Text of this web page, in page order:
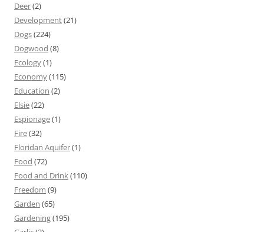
Deer(2)
Development(21)
Dogs(224)
Dogwood (8)
Ecology(1)
Economy(115)
Education (2)
Elsie(22)
Espionage(1)
Fire(32)
Floridan Aquifer(1)
Food (72)
Food and Drink(110)
Freedom (9)
Garden (65)
Gardening(195)